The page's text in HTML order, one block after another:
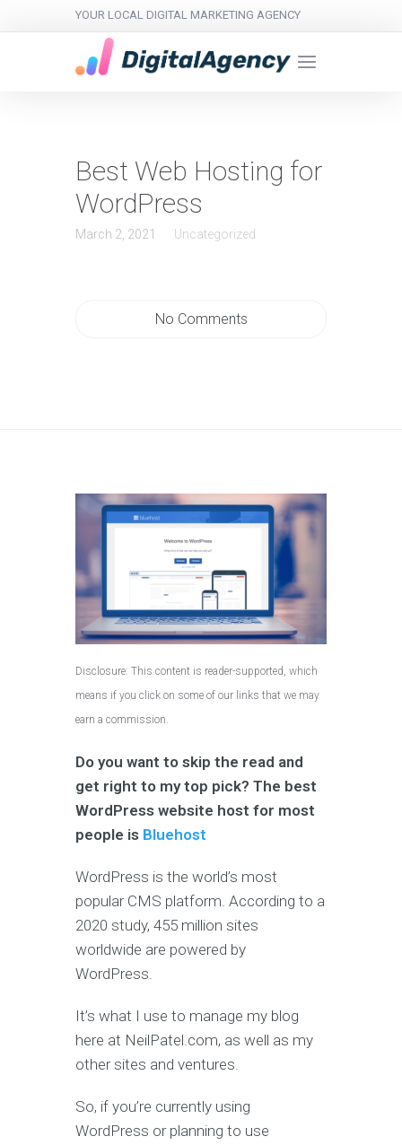
YOUR LOCAL DIGITAL MARKETING AGENCY
Best Web Hosting for
WordPress
March 2, 2021 Uncategorized
No Comments
Disclosure: This content is reader-supported, which
means if you click on some of our links that we may
earn a commission.
Do you want to skip the read and
get right to my top pick? The best
WordPress website host for most
people is Bluehost
WordPress is the world’s most
popular CMS platform. According to a
2020 study, 455 million sites
worldwide are powered by
WordPress.
It’s what I use to manage my blog
here at NeilPatel.com, as well as my
other sites and ventures.
So, if you’re currently using
WordPress or planning to use